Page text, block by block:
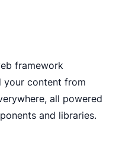
framework
your content from
all powered
and libraries.